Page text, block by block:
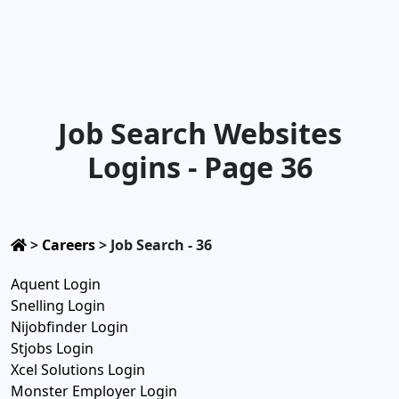
Job Search Websites
Logins - Page 36
> Careers> Job Search - 36
Aquent Login
Snelling Login
Nijobfinder Login
Stjobs Login
Xcel Solutions Login
Monster Employer Login